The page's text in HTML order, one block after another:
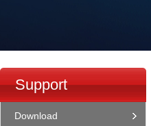
Support
Download